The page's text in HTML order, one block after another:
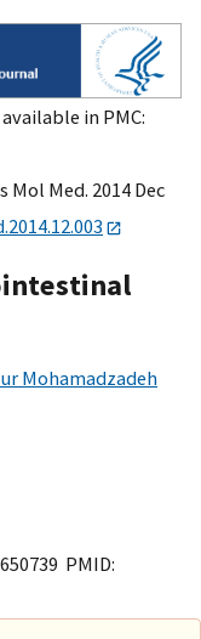
in PMC:
Mol Med. 2014 Dec
Mohamadzadeh
PMID: